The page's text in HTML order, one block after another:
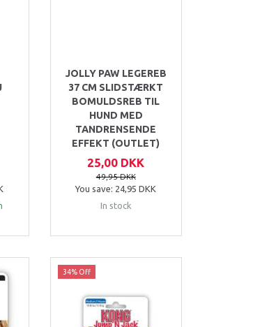
JOLLY PAW LEGEREB
37 CM SLIDSTÆRKT
BOMULDSREB TIL
HUND MED
TANDRENSENDE
EFFEKT (OUTLET)
25,00 DKK
49,95 DKK
You save: 24,95 DKK
In stock
34% Off